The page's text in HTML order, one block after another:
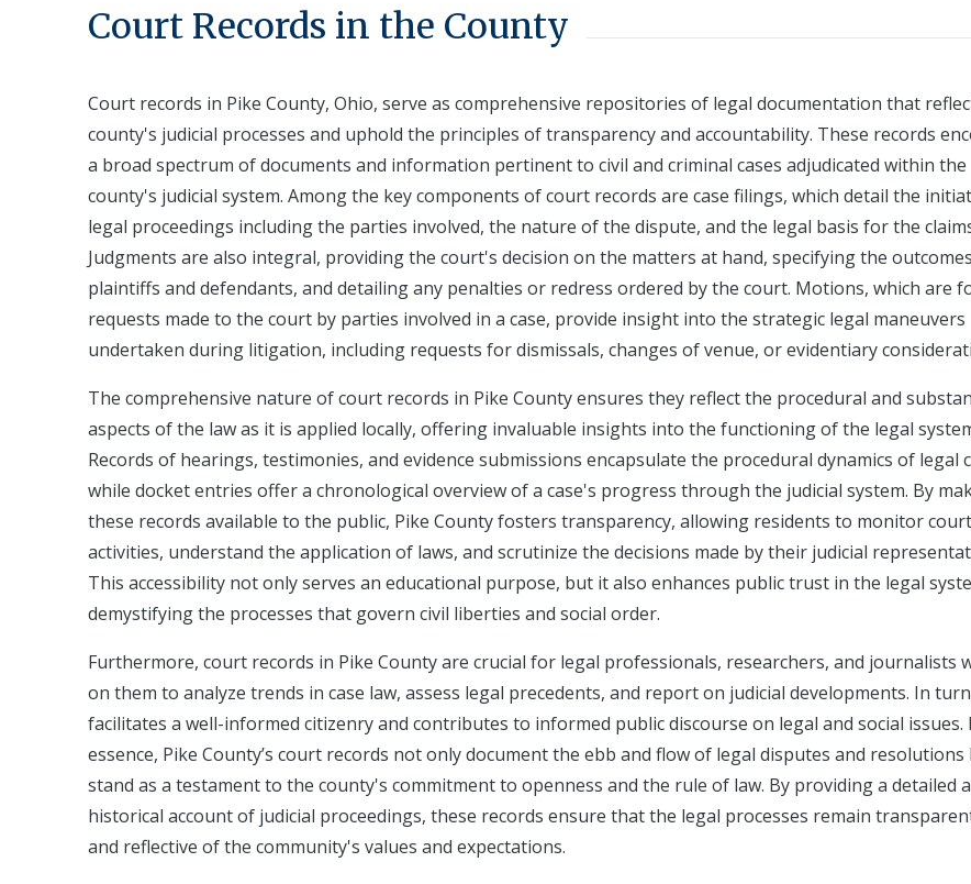
Court Records in the County
Court records in Pike County, Ohio, serve as comprehensive repositories of legal documentation that
county's judicial processes and uphold the principles of transparency and accountability. These records
a broad spectrum of documents and information pertinent to civil and criminal cases adjudicated within the
county's judicial system. Among the key components of court records are case filings, which detail the
legal proceedings including the parties involved, the nature of the dispute, and the legal basis for the
Judgments are also integral, providing the court's decision on the matters at hand, specifying the
plaintiffs and defendants, and detailing any penalties or redress ordered by the court. Motions, which are
requests made to the court by parties involved in a case, provide insight into the strategic legal maneuvers
undertaken during litigation, including requests for dismissals, changes of venue, or evidentiary
The comprehensive nature of court records in Pike County ensures they reflect the procedural and
aspects of the law as it is applied locally, offering invaluable insights into the functioning of the legal
Records of hearings, testimonies, and evidence submissions encapsulate the procedural dynamics of legal
while docket entries offer a chronological overview of a case's progress through the judicial system. By
these records available to the public, Pike County fosters transparency, allowing residents to monitor court
activities, understand the application of laws, and scrutinize the decisions made by their judicial
This accessibility not only serves an educational purpose, but it also enhances public trust in the legal
demystifying the processes that govern civil liberties and social order.
Furthermore, court records in Pike County are crucial for legal professionals, researchers, and journalists
on them to analyze trends in case law, assess legal precedents, and report on judicial developments. In
facilitates a well-informed citizenry and contributes to informed public discourse on legal and social issues.
essence, Pike County’s court records not only document the ebb and flow of legal disputes and resolutions
stand as a testament to the county's commitment to openness and the rule of law. By providing a detailed
historical account of judicial proceedings, these records ensure that the legal processes remain
and reflective of the community's values and expectations.